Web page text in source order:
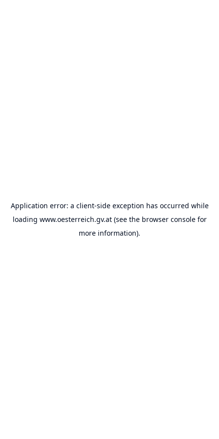
Application error: a client-side exception has occurred while
loading www.oesterreich.gv.at(see the browser consolefor
more information).